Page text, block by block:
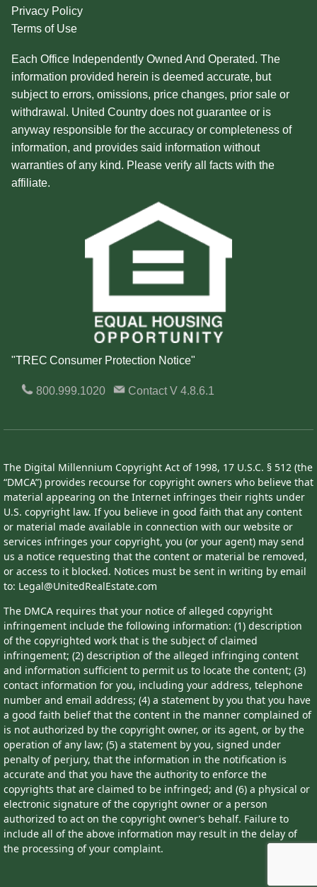
Privacy Policy
Terms of Use
Each Office Independently Owned And Operated. The
information provided herein is deemed accurate, but
subject to errors, omissions, price changes, prior sale or
withdrawal. United Country does not guarantee or is
anyway responsible for the accuracy or completeness of
information, and provides said information without
warranties of any kind. Please verify all facts with the
affiliate.
"TREC Consumer Protection Notice"
800.999.1020 ContactV 4.8.6.1
The Digital Millennium Copyright Act of 1998, 17 U.S.C. § 512 (the
“DMCA”) provides recourse for copyright owners who believe that
material appearing on the Internet infringes their rights under
U.S. copyright law. If you believe in good faith that any content
or material made available in connection with our website or
services infringes your copyright, you (or your agent) may send
us a notice requesting that the content or material be removed,
or access to it blocked. Notices must be sent in writing by email
to: Legal@UnitedRealEstate.com
The DMCA requires that your notice of alleged copyright
infringement include the following information: (1) description
of the copyrighted work that is the subject of claimed
infringement; (2) description of the alleged infringing content
and information sufficient to permit us to locate the content; (3)
contact information for you, including your address, telephone
number and email address; (4) a statement by you that you have
a good faith belief that the content in the manner complained of
is not authorized by the copyright owner, or its agent, or by the
operation of any law; (5) a statement by you, signed under
penalty of perjury, that the information in the notification is
accurate and that you have the authority to enforce the
copyrights that are claimed to be infringed; and (6) a physical or
electronic signature of the copyright owner or a person
authorized to act on the copyright owner’s behalf. Failure to
include all of the above information may result in the delay of
the processing of your complaint.